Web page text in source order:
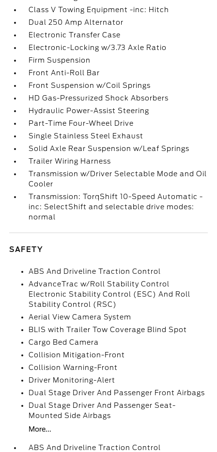
Class V Towing Equipment -inc: Hitch
Dual 250 Amp Alternator
Electronic Transfer Case
Electronic-Locking w/3.73 Axle Ratio
Firm Suspension
Front Anti-Roll Bar
Front Suspension w/Coil Springs
HD Gas-Pressurized Shock Absorbers
Hydraulic Power-Assist Steering
Part-Time Four-Wheel Drive
Single Stainless Steel Exhaust
Solid Axle Rear Suspension w/Leaf Springs
Trailer Wiring Harness
Transmission w/Driver Selectable Mode and Oil
Cooler
Transmission: TorqShift 10-Speed Automatic -
inc: SelectShift and selectable drive modes:
normal
SAFETY
ABS And Driveline Traction Control
AdvanceTrac w/Roll Stability Control
Electronic Stability Control (ESC) And Roll
Stability Control (RSC)
Aerial View Camera System
BLIS with Trailer Tow Coverage Blind Spot
Cargo Bed Camera
Collision Mitigation-Front
Collision Warning-Front
Driver Monitoring-Alert
Dual Stage Driver And Passenger Front Airbags
Dual Stage Driver And Passenger Seat-
Mounted Side Airbags
More...
ABS And Driveline Traction Control